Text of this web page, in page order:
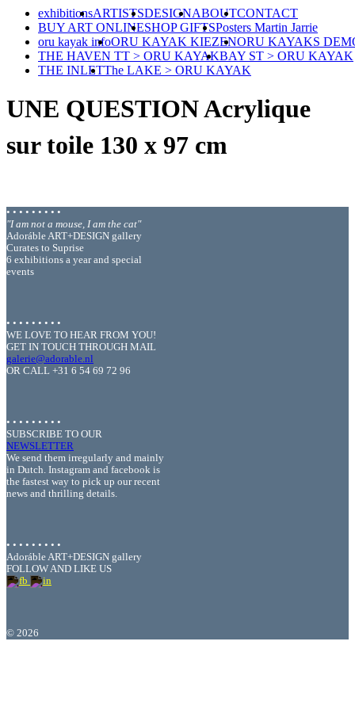
exhibitionsARTISTSDESIGNABOUTCONTACT
BUY ART ONLINESHOP GIFTSPosters Martin Jarrie
oru kayak infoORU KAYAK KIEZENORU KAYAKS
THE HAVEN TT > ORU KAYAKBAY ST > ORU KAYAK
THE INLETThe LAKE > ORU KAYAK
UNE QUESTION Acrylique
sur toile 130 x 97 cm
• • • • • • • • •
"I am not a mouse, I am the cat"
Adoráble ART+DESIGN gallery
Curates to Suprise
6 exhibitions a year and special
events
• • • • • • • • •
WE LOVE TO HEAR FROM YOU!
GET IN TOUCH THROUGH MAIL
galerie@adorable.nl
OR CALL +31 6 54 69 72 96
• • • • • • • • •
SUBSCRIBE TO OUR
NEWSLETTER
We send them irregularly and mainly
in Dutch. Instagram and facebook is
the fastest way to pick up our recent
news and thrilling details.
• • • • • • • • •
Adoráble ART+DESIGN gallery
FOLLOW AND LIKE US
© 2026